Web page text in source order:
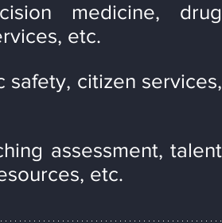
medicine, drug
etc.
safety, citizen services,
assessment, talent
etc.